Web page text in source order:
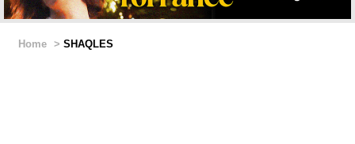
Home > SHAQLES